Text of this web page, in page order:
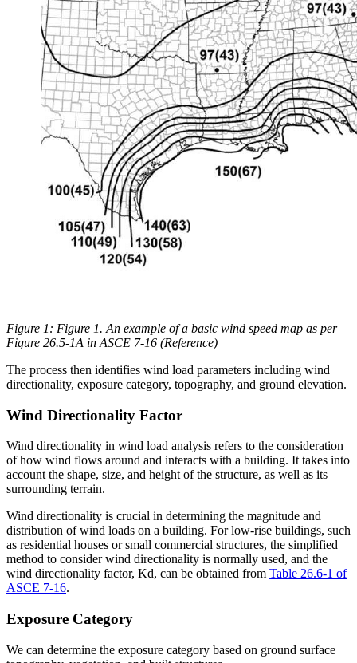
Figure 1: Figure 1. An example of a basic wind speed map as per
Figure 26.5-1A in ASCE 7-16 (Reference)
The process then identifies wind load parameters including wind
directionality, exposure category, topography, and ground elevation.
Wind Directionality Factor
Wind directionality in wind load analysis refers to the consideration
of how wind flows around and interacts with a building. It takes into
account the shape, size, and height of the structure, as well as its
surrounding terrain.
Wind directionality is crucial in determining the magnitude and
distribution of wind loads on a building. For low-rise buildings, such
as residential houses or small commercial structures, the simplified
method to consider wind directionality is normally used, and the
wind directionality factor, Kd​, can be obtained from Table 26.6-1 of
ASCE 7-16.
Exposure Category
We can determine the exposure category based on ground surface